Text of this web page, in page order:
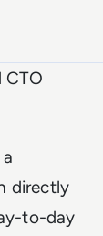
CTO
directly
to-day